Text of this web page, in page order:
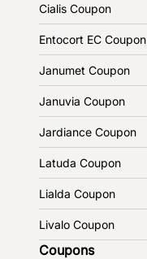
Cialis Coupon
Entocort EC Coupon
Janumet Coupon
Januvia Coupon
Jardiance Coupon
Latuda Coupon
Lialda Coupon
Livalo Coupon
Coupons